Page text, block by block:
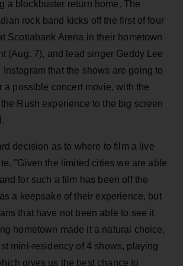
a blockbuster return home. The
rock band kicks off the first of four
Scotiabank Arena in their hometown
(Aug. 7), and lead singer Geddy Lee
Instagram that the shows are going to
a possible concert movie, with the
Rush experience to the big screen
decision as to where to film a live
"Given the limited cities we are able
for such a film has been off the
a keepsake of their experience, but
that have not been able to see it
hometown made it a natural choice,
mini-residency of 4 shows, playing
gives us the best chance to